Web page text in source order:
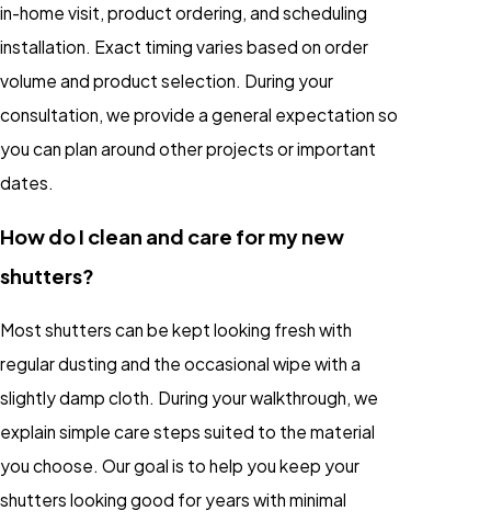
in-home visit, product ordering, and scheduling
installation. Exact timing varies based on order
volume and product selection. During your
consultation, we provide a general expectation so
you can plan around other projects or important
dates.
How do I clean and care for my new
shutters?
Most shutters can be kept looking fresh with
regular dusting and the occasional wipe with a
slightly damp cloth. During your walkthrough, we
explain simple care steps suited to the material
you choose. Our goal is to help you keep your
shutters looking good for years with minimal